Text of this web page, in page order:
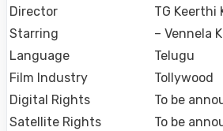
Director
TG Keerthi
Starring
– Vennela
Language
Telugu
Film Industry
Tollywood
Digital Rights
To be
Satellite Rights
To be